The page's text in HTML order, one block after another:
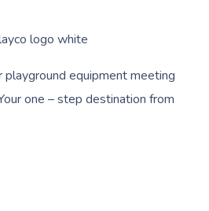
equipment meeting
one – step destination from